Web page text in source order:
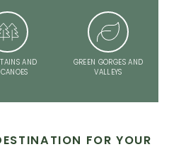
AND
GREEN GORGES AND
VALLEYS
FOR YOUR